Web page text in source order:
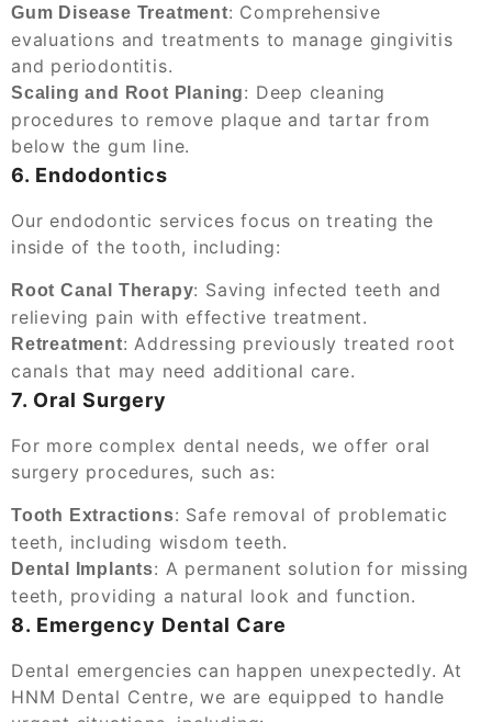
Gum Disease Treatment: Comprehensive
evaluations and treatments to manage gingivitis
and periodontitis.
Scaling and Root Planing: Deep cleaning
procedures to remove plaque and tartar from
below the gum line.
6. Endodontics
Our endodontic services focus on treating the
inside of the tooth, including:
Root Canal Therapy: Saving infected teeth and
relieving pain with effective treatment.
Retreatment: Addressing previously treated root
canals that may need additional care.
7. Oral Surgery
For more complex dental needs, we offer oral
surgery procedures, such as:
Tooth Extractions: Safe removal of problematic
teeth, including wisdom teeth.
Dental Implants: A permanent solution for missing
teeth, providing a natural look and function.
8. Emergency Dental Care
Dental emergencies can happen unexpectedly. At
HNM Dental Centre, we are equipped to handle